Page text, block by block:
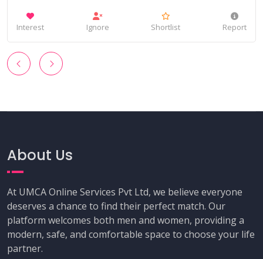
Interest Ignore Shortlist Report
‹ ›
About Us
At UMCA Online Services Pvt Ltd, we believe everyone
deserves a chance to find their perfect match. Our
platform welcomes both men and women, providing a
modern, safe, and comfortable space to choose your life
partner.